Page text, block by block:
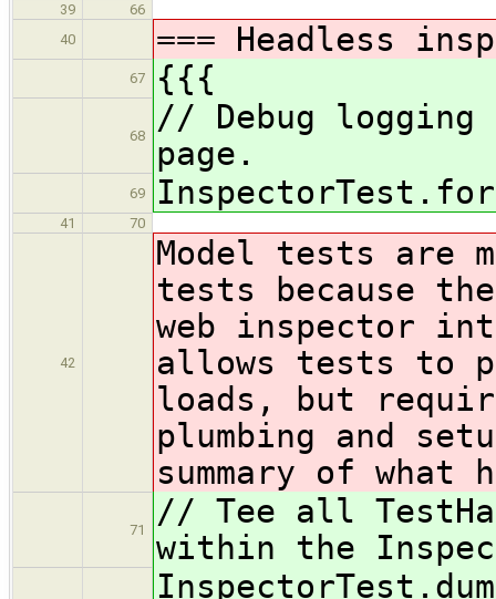
39
66
40
=== Headless
67 {{{
68
// Debug
page.
69
41 70
42
Model tests are
tests because
web inspector
allows tests to
loads, but
plumbing and
summary of
71
// Tee all
within the